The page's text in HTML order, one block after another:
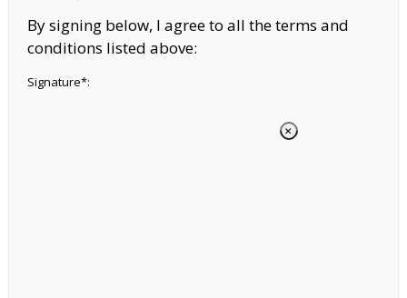
By signing below, I agree to all the terms and
conditions listed above:
Signature*: